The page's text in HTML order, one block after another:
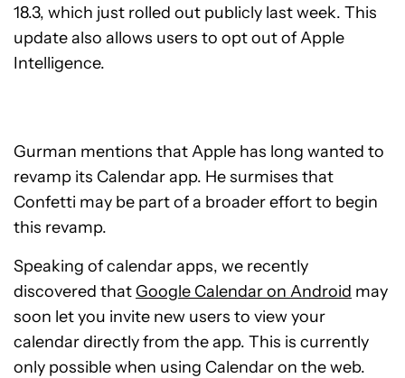
18.3, which just rolled out publicly last week. This
update also allows users to opt out of Apple
Intelligence.
Gurman mentions that Apple has long wanted to
revamp its Calendar app. He surmises that
Confetti may be part of a broader effort to begin
this revamp.
Speaking of calendar apps, we recently
discovered that Google Calendar on Android may
soon let you invite new users to view your
calendar directly from the app. This is currently
only possible when using Calendar on the web.